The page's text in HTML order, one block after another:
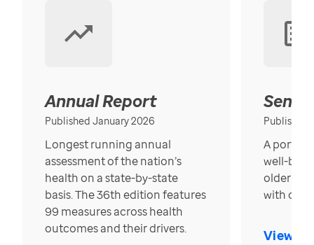
Annual Report
Published January 2026
Longest running annual
assessment of the nation’s
health on a state-by-state
basis. The 36th edition features
99 measures across health
outcomes and their drivers.
Published
A
well-
older in
with over
View